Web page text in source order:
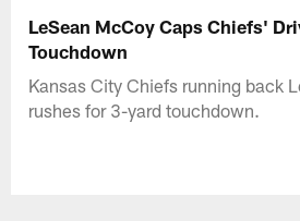
LeSean McCoy Caps Chiefs'
Touchdown
Kansas City Chiefs running back
rushes for 3-yard touchdown.